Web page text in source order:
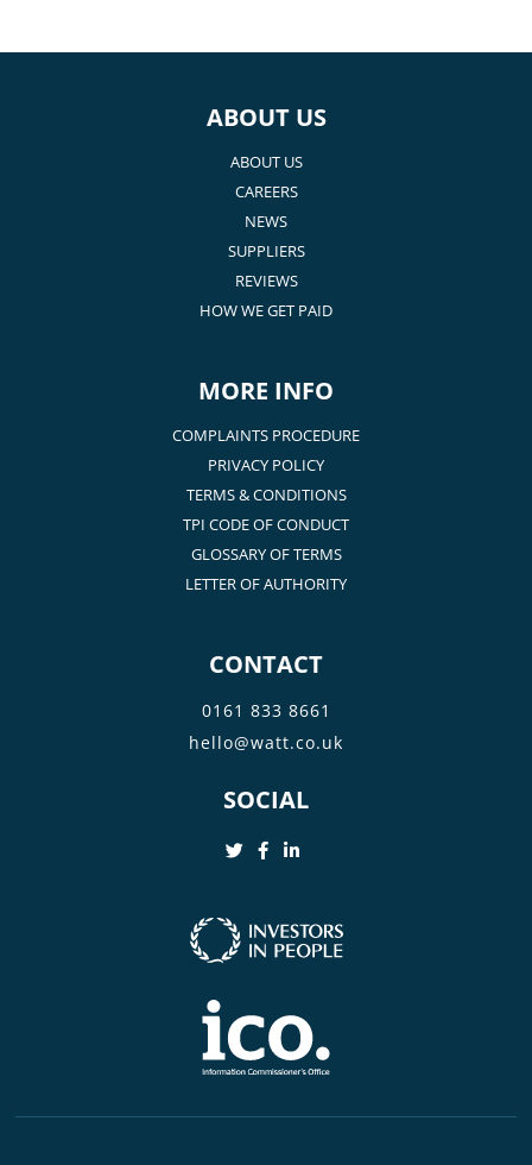
ABOUT US
ABOUT US
CAREERS
NEWS
SUPPLIERS
REVIEWS
HOW WE GET PAID
MORE INFO
COMPLAINTS PROCEDURE
PRIVACY POLICY
TERMS & CONDITIONS
TPI CODE OF CONDUCT
GLOSSARY OF TERMS
LETTER OF AUTHORITY
CONTACT
0161 833 8661
hello@watt.co.uk
SOCIAL